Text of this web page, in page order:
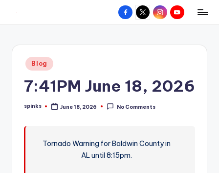
content
W
hometown.
Facebook
X InstagramYouTube
Posted
in
Blog
7:41PM June 18, 2026
Posted
spinks June 18, 2026 No Comments
Tornado Warning for Baldwin County in
AL until 8:15pm.